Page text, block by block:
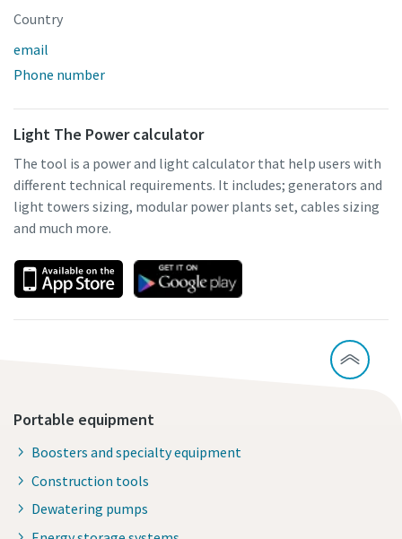
Country
email
Phone number
Light The Power calculator
The tool is a power and light calculator that help users with
different technical requirements. It includes; generators and
light towers sizing, modular power plants set, cables sizing
and much more.
Portable equipment
Boosters and specialty equipment
Construction tools
Dewatering pumps